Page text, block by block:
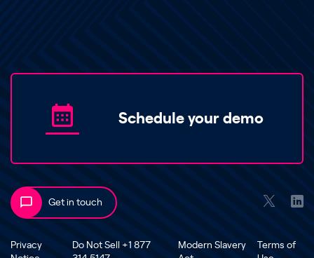
Schedule your demo
Get in touch
Privacy
Do Not Sell +1 877
Modern Slavery
Terms of